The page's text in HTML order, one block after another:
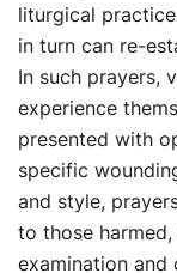
liturgical
in turn can re-
In such prayers,
experience
presented with
specific
and style,
to those
examination and